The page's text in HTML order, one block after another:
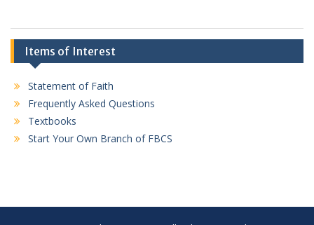
Items of Interest
Statement of Faith
Frequently Asked Questions
Textbooks
Start Your Own Branch of FBCS